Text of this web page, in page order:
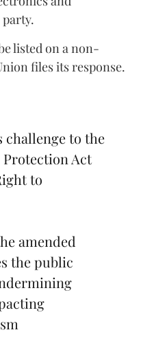
listed on a non-
files its response.
challenge to the
Act
to
amended
the public